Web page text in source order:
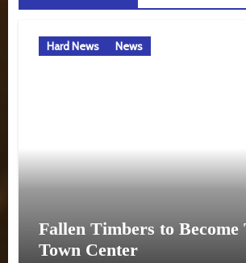
Hard News News
Fallen Timbers to Become
Town Center